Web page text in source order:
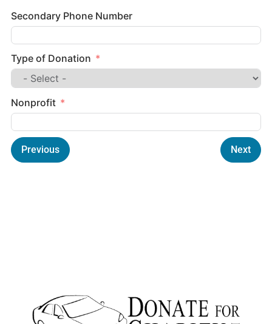
Secondary Phone Number
Type of Donation
Nonprofit
Previous Next